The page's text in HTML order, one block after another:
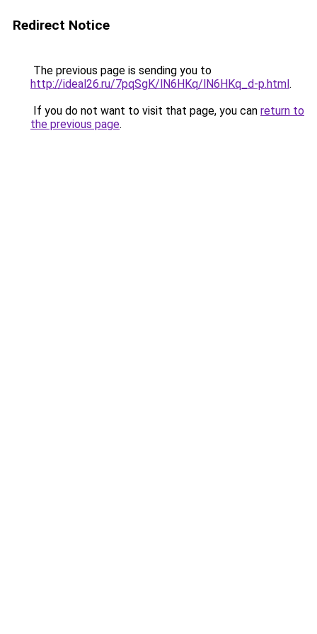
Redirect Notice
The previous page is sending you to
http://ideal26.ru/7pqSgK/lN6HKq/lN6HKq_d-p.html.
If you do not want to visit that page, you can return to
the previous page.